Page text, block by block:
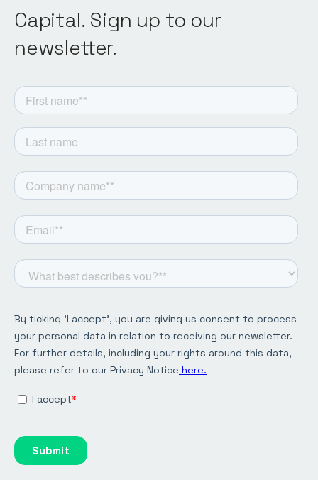
Capital. Sign up to our
newsletter.